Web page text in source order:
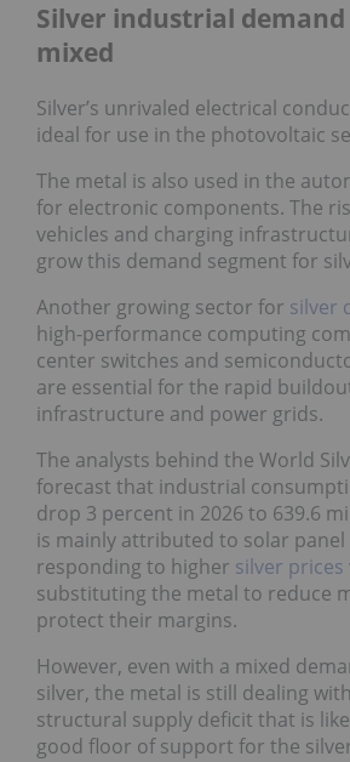
Silver industrial
mixed
Silver’s unrivaled electrical
ideal for use in the photovoltaic
The metal is also used in the
for electronic components. The
vehicles and charging
grow this demand segment for
Another growing sector for silver
high-performance computing
center switches and
are essential for the rapid
infrastructure and power grids.
The analysts behind the World
forecast that industrial
drop 3 percent in 2026 to 639.6
is mainly attributed to solar
responding to higher silver prices
substituting the metal to reduce
protect their margins.
However, even with a mixed
silver, the metal is still dealing
structural supply deficit that is
good floor of support for the